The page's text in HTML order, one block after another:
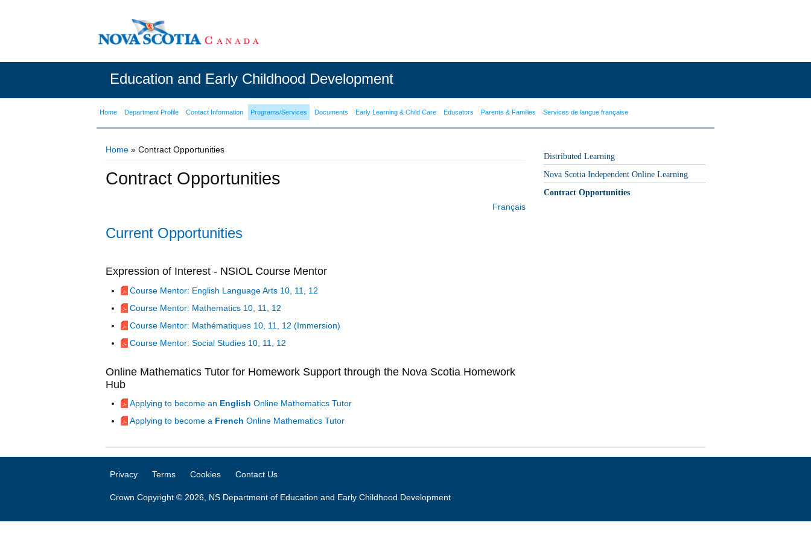
Education and Early Childhood Development
Home Department Profile Contact Information Programs/Services Documents Early Learning & Child Care Educators Parents & Families Services de langue française
Home » Contract Opportunities
Contract Opportunities
Français
Current Opportunities
Expression of Interest - NSIOL Course Mentor
Course Mentor: English Language Arts 10, 11, 12
Course Mentor: Mathematics 10, 11, 12
Course Mentor: Mathématiques 10, 11, 12 (Immersion)
Course Mentor: Social Studies 10, 11, 12
Online Mathematics Tutor for Homework Support through the Nova Scotia Homework
Hub
Applying to become an English Online Mathematics Tutor
Applying to become a French Online Mathematics Tutor
Distributed Learning
Nova Scotia Independent Online Learning
Contract Opportunities
Privacy Terms Cookies Contact Us
Crown Copyright © 2026, NS Department of Education and Early Childhood Development